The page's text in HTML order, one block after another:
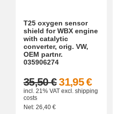
T25 oxygen sensor
shield for WBX engine
with catalytic
converter, orig. VW,
OEM partnr.
035906274
31,95 €
35,50 €
incl. 21% VAT excl. shipping
costs
Net: 26,40 €